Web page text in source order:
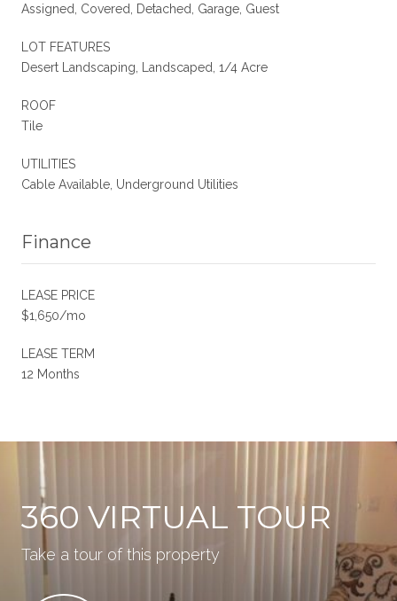
Assigned, Covered, Detached, Garage, Guest
LOT FEATURES
Desert Landscaping, Landscaped, 1/4 Acre
ROOF
Tile
UTILITIES
Cable Available, Underground Utilities
Finance
LEASE PRICE
$1,650/mo
LEASE TERM
12 Months
360 VIRTUAL TOUR
Take a tour of this property